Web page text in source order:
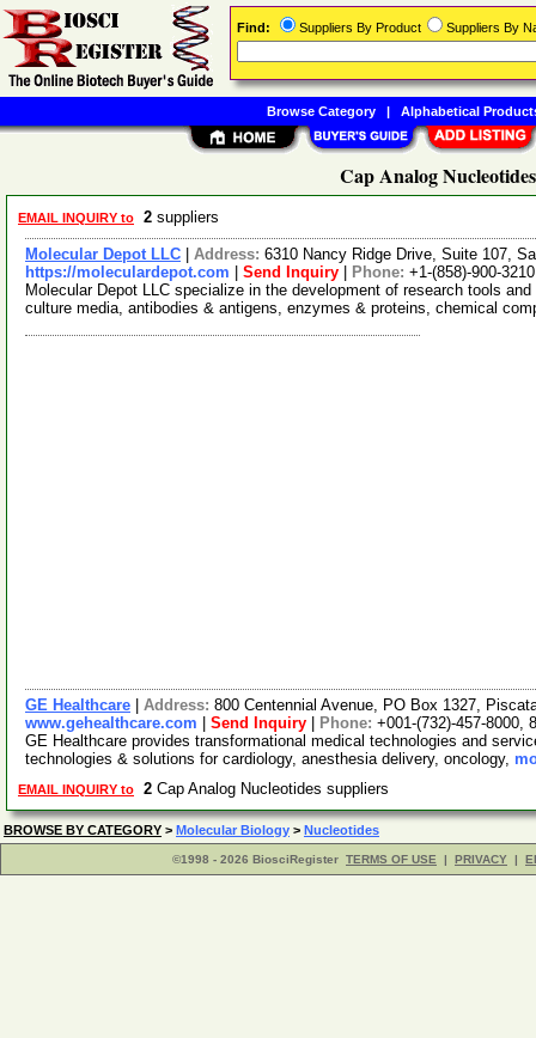
Cap Analog
EMAIL INQUIRY to 2 suppliers
Molecular Depot LLC Address: 6310 Nancy Ridge Drive, Suite 107,
https://moleculardepot.com
Send Inquiry Phone: +1-(858)-900-3210
Molecular Depot LLC specialize in the development of research tools
culture media, antibodies & antigens, enzymes & proteins, chemical
GE Healthcare Address: 800 Centennial Avenue, PO Box 1327,
www.gehealthcare.com
Send Inquiry Phone: +001-(732)-457-8000,
GE Healthcare provides transformational medical technologies and
technologies & solutions for cardiology, anesthesia delivery, oncology,
EMAIL INQUIRY to 2 Cap Analog Nucleotides suppliers
BROWSE BY CATEGORY > Molecular Biology > Nucleotides
©1998 - 2026 BiosciRegister TERMS OF USE | PRIVACY |
Find: Suppliers By Product Suppliers By
Browse Category| Alphabetical